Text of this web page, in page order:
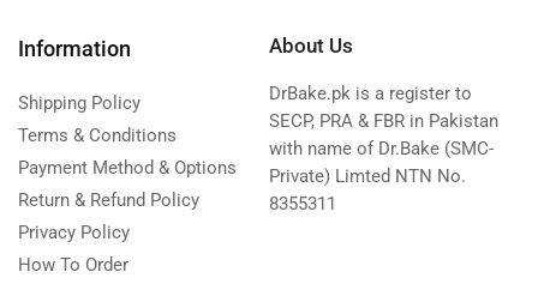
Information
Shipping Policy
Terms & Conditions
Payment Method & Options
Return & Refund Policy
Privacy Policy
How To Order
About Us
DrBake.pk is a register to
SECP, PRA & FBR in Pakistan
with name of Dr.Bake (SMC-
Private) Limted NTN No.
8355311